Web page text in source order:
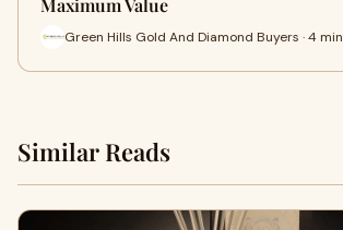
Maximum Value
Green Hills Gold And Diamond Buyers · 4 min
Similar Reads